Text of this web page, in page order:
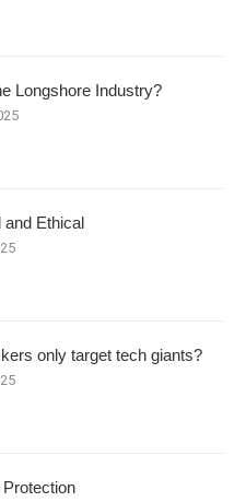
Longshore Industry?
and Ethical
only target tech giants?